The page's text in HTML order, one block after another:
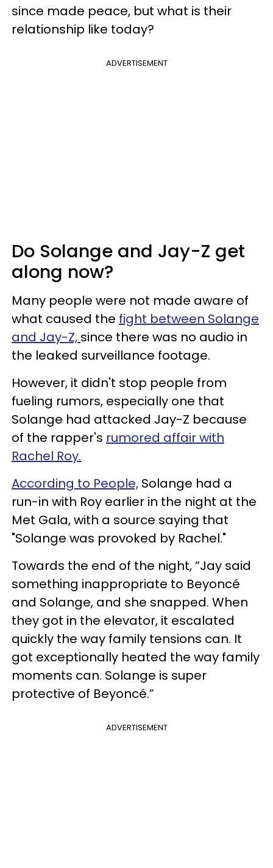
since made peace, but what is their
relationship like today?
ADVERTISEMENT
Do Solange and Jay-Z get
along now?
Many people were not made aware of
what caused the fight between Solange
and Jay-Z, since there was no audio in
the leaked surveillance footage.
However, it didn't stop people from
fueling rumors, especially one that
Solange had attacked Jay-Z because
of the rapper's rumored affair with
Rachel Roy.
According to People, Solange had a
run-in with Roy earlier in the night at the
Met Gala, with a source saying that
"Solange was provoked by Rachel."
Towards the end of the night, “Jay said
something inappropriate to Beyoncé
and Solange, and she snapped. When
they got in the elevator, it escalated
quickly the way family tensions can. It
got exceptionally heated the way family
moments can. Solange is super
protective of Beyoncé.”
ADVERTISEMENT